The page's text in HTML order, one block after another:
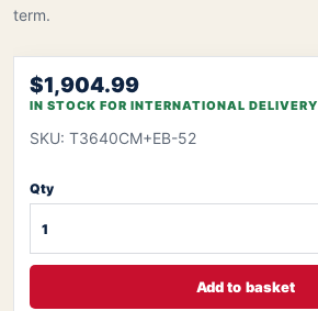
term.
$1,904.99
IN STOCK FOR INTERNATIONAL DELIVERY
SKU: T3640CM+EB-52
Qty
Add to basket